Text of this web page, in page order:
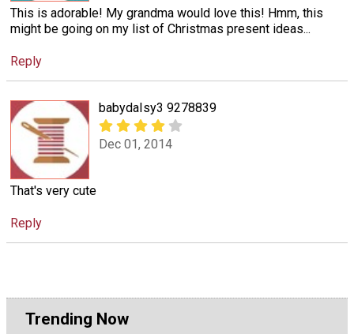
This is adorable! My grandma would love this! Hmm, this
might be going on my list of Christmas present ideas...
Reply
babydaIsy3 9278839
Dec 01, 2014
That's very cute
Reply
Trending Now